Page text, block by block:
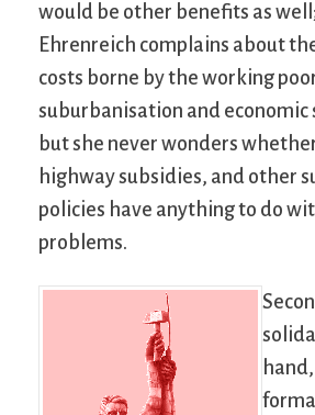
would be other benefits as
Ehrenreich complains about
costs borne by the working
suburbanisation and economic
but she never wonders
highway subsidies, and other
policies have anything to do
problems.